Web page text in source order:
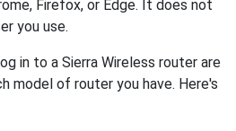
Firefox, or Edge. It does not
you use.
in to a Sierra Wireless router are
model of router you have. Here's